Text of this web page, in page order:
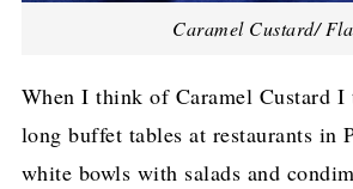
Caramel Custard/
When I think of Caramel Custard I
long buffet tables at restaurants in
white bowls with salads and